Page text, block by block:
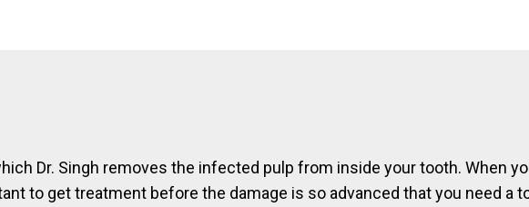
Dr. Singh removes the infected pulp from inside your tooth. When
to get treatment before the damage is so advanced that you need a